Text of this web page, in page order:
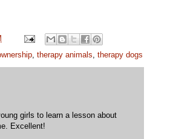
, therapy animals, therapy dogs
girls to learn a lesson about
Excellent!